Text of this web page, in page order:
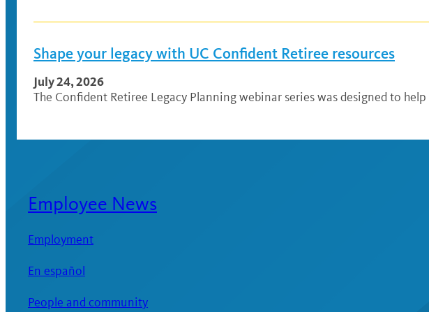
Shape your legacy with UC Confident Retiree resources
July 24, 2026
The Confident Retiree Legacy Planning webinar series was designed to
Employee News
Employment
En español
People and community